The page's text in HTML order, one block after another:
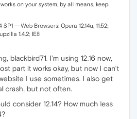
works on your system, by all means, keep
-- Web Browsers: Opera 12.14u, 11.52;
1.4.2; IE8
blackbird71. I'm using 12.16 now,
part it works okay, but now I can't
I use sometimes. I also get
crash, but not often.
consider 12.14? How much less